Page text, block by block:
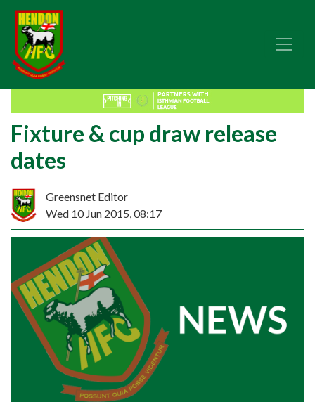
Fixture & cup draw release
dates
Greensnet Editor
Wed 10 Jun 2015, 08:17